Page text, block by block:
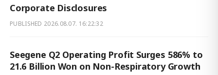
Corporate Disclosures
PUBLISHED 2026.08.07. 16:22:32
Seegene Q2 Operating Profit Surges 586% to
21.6 Billion Won on Non-Respiratory Growth